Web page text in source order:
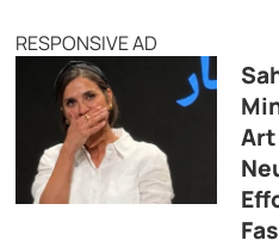
RESPONSIVE AD
Art